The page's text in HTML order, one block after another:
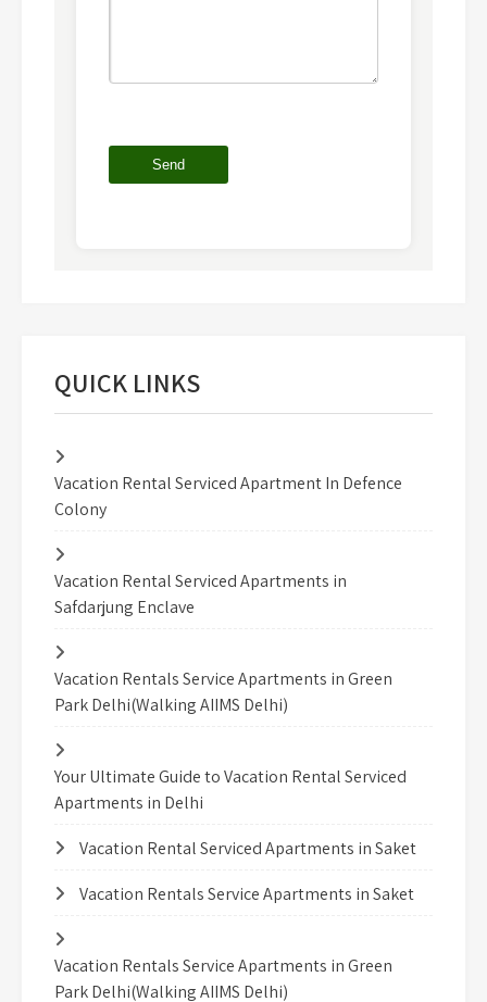
QUICK LINKS
Vacation Rental Serviced Apartment In Defence
Colony
Vacation Rental Serviced Apartments in
Safdarjung Enclave
Vacation Rentals Service Apartments in Green
Park Delhi(Walking AIIMS Delhi)
Your Ultimate Guide to Vacation Rental Serviced
Apartments in Delhi
Vacation Rental Serviced Apartments in Saket
Vacation Rentals Service Apartments in Saket
Vacation Rentals Service Apartments in Green
Park Delhi(Walking AIIMS Delhi)